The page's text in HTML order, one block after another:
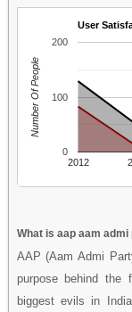
User
2012
0
100
200
Number Of People
What is aap aam admi
AAP (Aam Admi
purpose behind
biggest evils in